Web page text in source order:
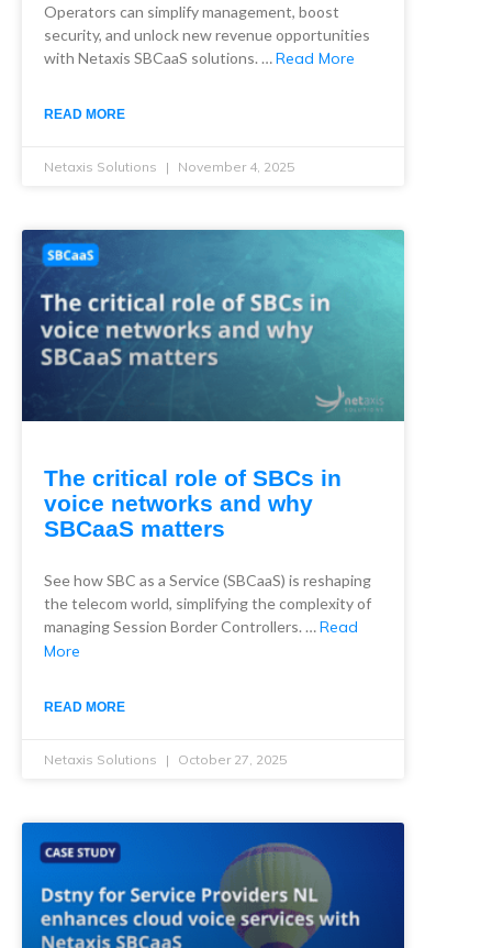
Operators can simplify management, boost
security, and unlock new revenue opportunities
with Netaxis SBCaaS solutions. …Read More
READ MORE
Netaxis Solutions November 4, 2025
The critical role of SBCs in
voice networks and why
SBCaaS matters
See how SBC as a Service (SBCaaS) is reshaping
the telecom world, simplifying the complexity of
managing Session Border Controllers. …Read
More
READ MORE
Netaxis Solutions October 27, 2025